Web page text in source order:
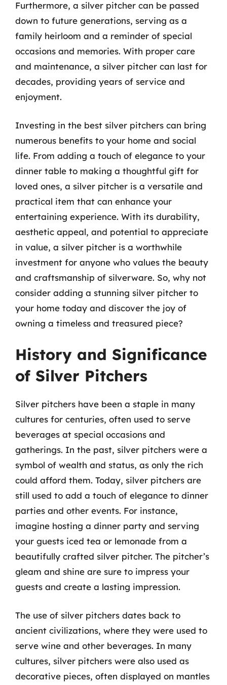
Furthermore, a silver pitcher can be passed
down to future generations, serving as a
family heirloom and a reminder of special
occasions and memories. With proper care
and maintenance, a silver pitcher can last for
decades, providing years of service and
enjoyment.
Investing in the best silver pitchers can bring
numerous benefits to your home and social
life. From adding a touch of elegance to your
dinner table to making a thoughtful gift for
loved ones, a silver pitcher is a versatile and
practical item that can enhance your
entertaining experience. With its durability,
aesthetic appeal, and potential to appreciate
in value, a silver pitcher is a worthwhile
investment for anyone who values the beauty
and craftsmanship of silverware. So, why not
consider adding a stunning silver pitcher to
your home today and discover the joy of
owning a timeless and treasured piece?
History and Significance
of Silver Pitchers
Silver pitchers have been a staple in many
cultures for centuries, often used to serve
beverages at special occasions and
gatherings. In the past, silver pitchers were a
symbol of wealth and status, as only the rich
could afford them. Today, silver pitchers are
still used to add a touch of elegance to dinner
parties and other events. For instance,
imagine hosting a dinner party and serving
your guests iced tea or lemonade from a
beautifully crafted silver pitcher. The pitcher’s
gleam and shine are sure to impress your
guests and create a lasting impression.
The use of silver pitchers dates back to
ancient civilizations, where they were used to
serve wine and other beverages. In many
cultures, silver pitchers were also used as
decorative pieces, often displayed on mantles